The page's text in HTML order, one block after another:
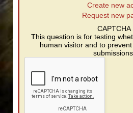
Create new
Request new
CAPTCHA
This question is for testing
human visitor and to